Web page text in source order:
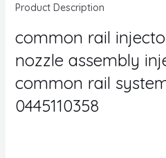
Product Description
common rail
nozzle assembly
common rail
0445110358